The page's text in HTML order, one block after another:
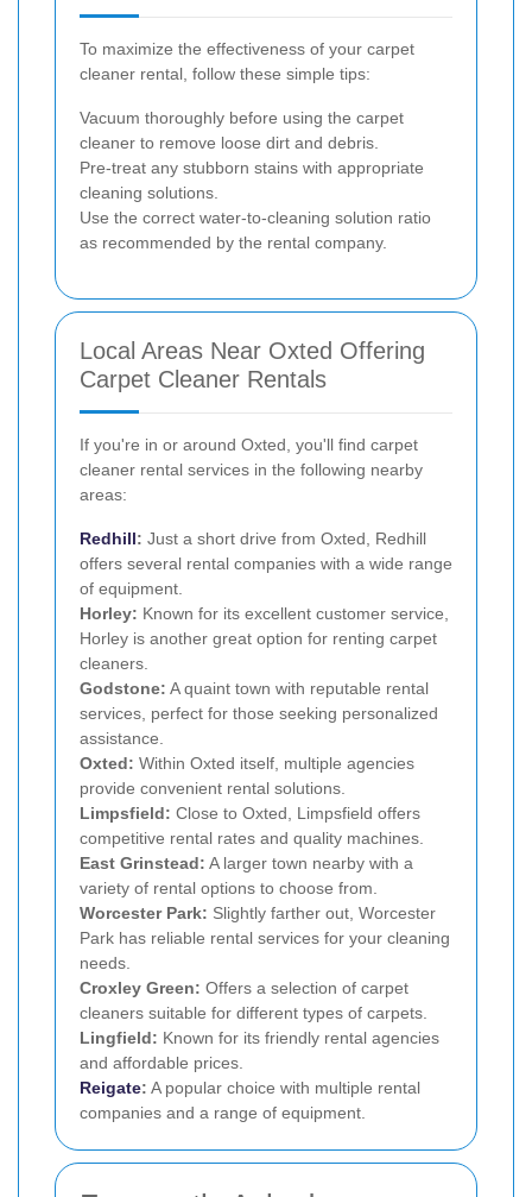
To maximize the effectiveness of your carpet
cleaner rental, follow these simple tips:
Vacuum thoroughly before using the carpet
cleaner to remove loose dirt and debris.
Pre-treat any stubborn stains with appropriate
cleaning solutions.
Use the correct water-to-cleaning solution ratio
as recommended by the rental company.
Local Areas Near Oxted Offering
Carpet Cleaner Rentals
If you're in or around Oxted, you'll find carpet
cleaner rental services in the following nearby
areas:
Redhill: Just a short drive from Oxted, Redhill
offers several rental companies with a wide range
of equipment.
Horley: Known for its excellent customer service,
Horley is another great option for renting carpet
cleaners.
Godstone: A quaint town with reputable rental
services, perfect for those seeking personalized
assistance.
Oxted: Within Oxted itself, multiple agencies
provide convenient rental solutions.
Limpsfield: Close to Oxted, Limpsfield offers
competitive rental rates and quality machines.
East Grinstead: A larger town nearby with a
variety of rental options to choose from.
Worcester Park: Slightly farther out, Worcester
Park has reliable rental services for your cleaning
needs.
Croxley Green: Offers a selection of carpet
cleaners suitable for different types of carpets.
Lingfield: Known for its friendly rental agencies
and affordable prices.
Reigate: A popular choice with multiple rental
companies and a range of equipment.